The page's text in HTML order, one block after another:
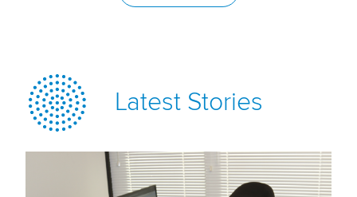
Latest Stories